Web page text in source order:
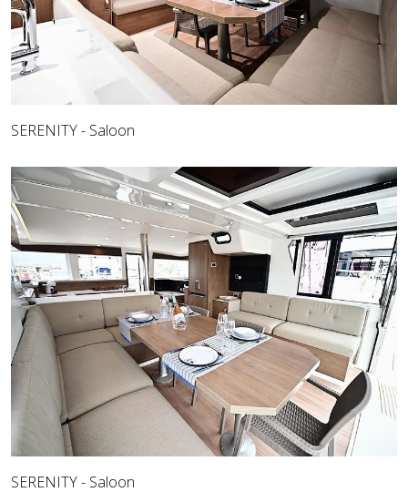
SERENITY - Saloon
SERENITY - Saloon